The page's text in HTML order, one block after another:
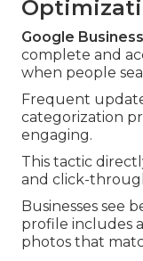
Google
complete and
when people
Frequent
categorization
engaging.
This tactic
and click-
Businesses see
profile includes
photos that